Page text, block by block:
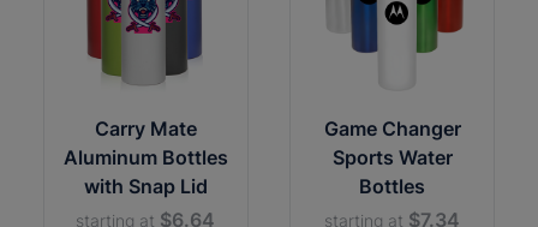
Carry Mate
Aluminum Bottles
with Snap Lid
starting at $6.64
Game Changer
Sports Water
Bottles
starting at $7.34